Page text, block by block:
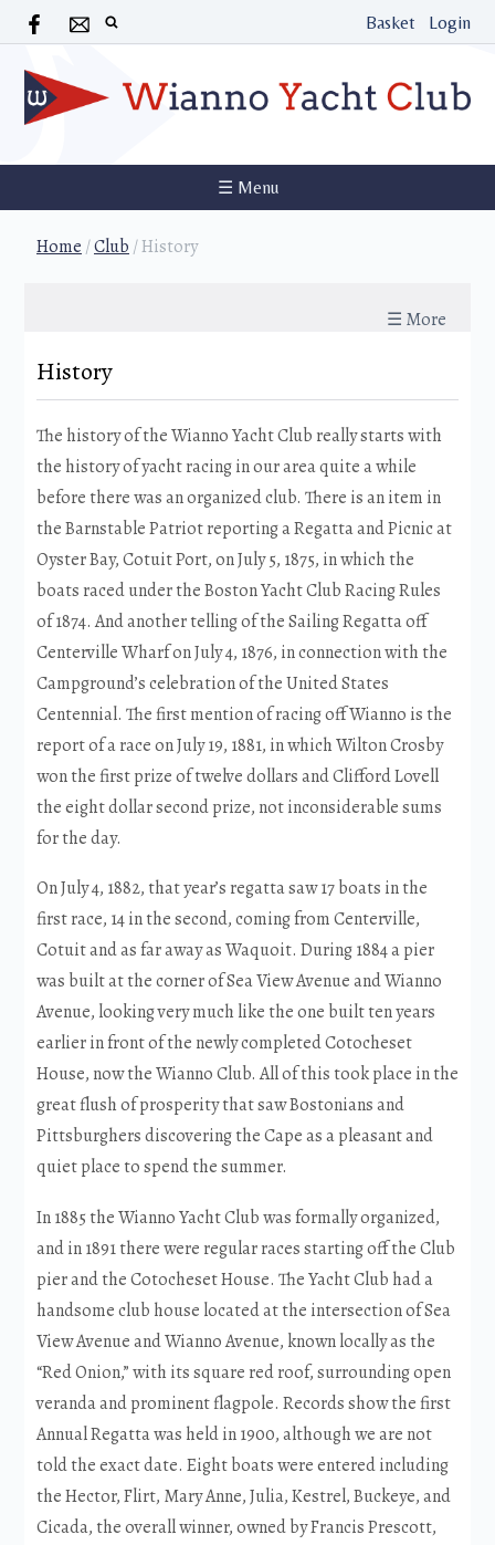
Basket Login
☰ Menu
Home /Club /History
☰ More
History
The history of the Wianno Yacht Club really starts with
the history of yacht racing in our area quite a while
before there was an organized club. There is an item in
the Barnstable Patriot reporting a Regatta and Picnic at
Oyster Bay, Cotuit Port, on July 5, 1875, in which the
boats raced under the Boston Yacht Club Racing Rules
of 1874. And another telling of the Sailing Regatta off
Centerville Wharf on July 4, 1876, in connection with the
Campground’s celebration of the United States
Centennial. The first mention of racing off Wianno is the
report of a race on July 19, 1881, in which Wilton Crosby
won the first prize of twelve dollars and Clifford Lovell
the eight dollar second prize, not inconsiderable sums
for the day.
On July 4, 1882, that year’s regatta saw 17 boats in the
first race, 14 in the second, coming from Centerville,
Cotuit and as far away as Waquoit. During 1884 a pier
was built at the corner of Sea View Avenue and Wianno
Avenue, looking very much like the one built ten years
earlier in front of the newly completed Cotocheset
House, now the Wianno Club. All of this took place in the
great flush of prosperity that saw Bostonians and
Pittsburghers discovering the Cape as a pleasant and
quiet place to spend the summer.
In 1885 the Wianno Yacht Club was formally organized,
and in 1891 there were regular races starting off the Club
pier and the Cotocheset House. The Yacht Club had a
handsome club house located at the intersection of Sea
View Avenue and Wianno Avenue, known locally as the
“Red Onion,” with its square red roof, surrounding open
veranda and prominent flagpole. Records show the first
Annual Regatta was held in 1900, although we are not
told the exact date. Eight boats were entered including
the Hector, Flirt, Mary Anne, Julia, Kestrel, Buckeye, and
Cicada, the overall winner, owned by Francis Prescott,